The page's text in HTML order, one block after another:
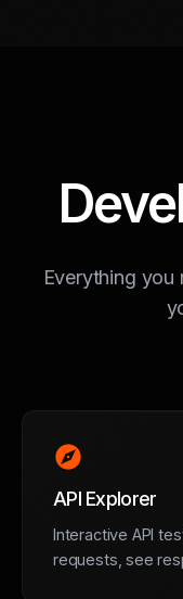
Everything you
explore
API Explorer
Interactive API
requests, see